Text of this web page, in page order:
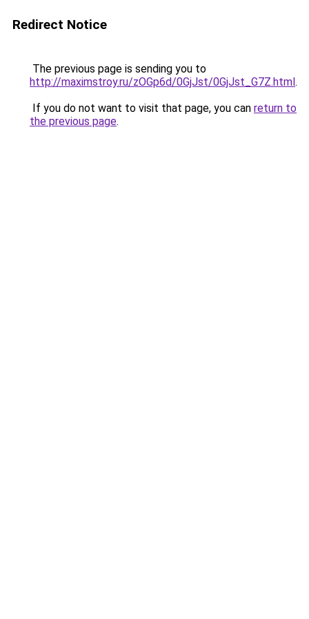
Redirect Notice
The previous page is sending you to
http://maximstroy.ru/zOGp6d/0GjJst/0GjJst_G7Z.html.
If you do not want to visit that page, you can return to
the previous page.